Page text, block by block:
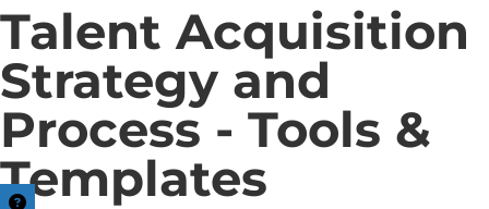
Talent Acquisition
Strategy and
Process - Tools &
Templates